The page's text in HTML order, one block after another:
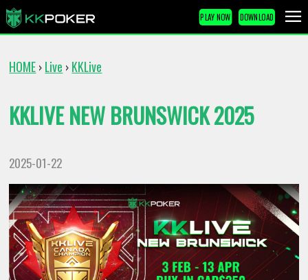
PLAY NOW DOWNLOAD
HOME › Live › KKLive
KKLIVE NEW BRUNSWICK 2025
2025-01-22